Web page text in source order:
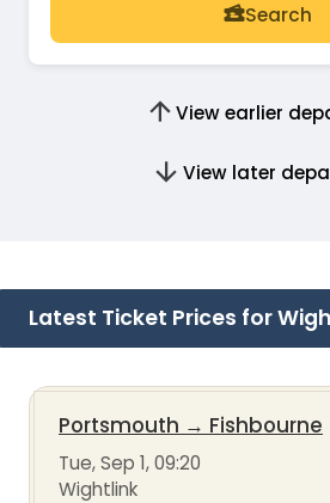
Search
View earlier
View later
Latest Ticket Prices for
Portsmouth → Fishbourne
Tue, Sep 1, 09:20
Wightlink